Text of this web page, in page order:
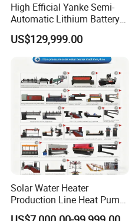
High Efficial Yanke Semi-
Automatic Lithium Battery
Pack Assembly Line Battery
Module Machine Equipment
US$129,999.00
Solar Water Heater
Production Line Heat Pump
Enamel Tank Production